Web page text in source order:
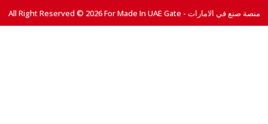
All Right Reserved © 2026 For Made In UAE Gate - منصة صنع في الامارات